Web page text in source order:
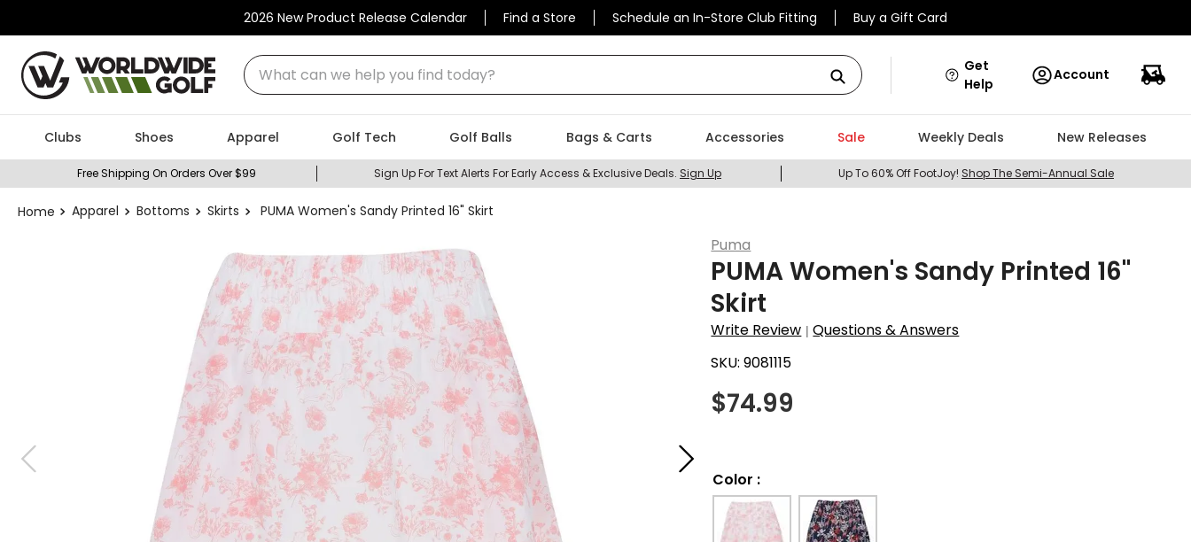
2026 New Product Release Calendar Find a Store Schedule an In-Store Club Fitting Buy a Gift Card
What can we help you find today?
Get
Help
Account
Clubs Shoes Apparel Golf Tech Golf Balls Bags & Carts Accessories Sale Weekly Deals New Releases
Free Shipping On Orders Over $99 Sign Up For Text Alerts For Early Access & Exclusive Deals. Sign Up Up To 60% Off FootJoy! Shop The Semi-Annual Sale
Apparel Bottoms Skirts PUMA Women's Sandy Printed 16" Skirt
Puma
PUMA Women's Sandy Printed 16"
Skirt
Write Review |Questions & Answers
SKU:9081115
$74.99
Color :